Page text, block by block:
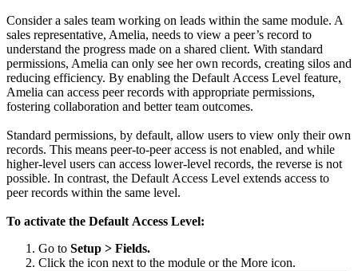
Consider a sales team working on leads within the same module. A
sales representative, Amelia, needs to view a peer’s record to
understand the progress made on a shared client. With standard
permissions, Amelia can only see her own records, creating silos and
reducing efficiency. By enabling the Default Access Level feature,
Amelia can access peer records with appropriate permissions,
fostering collaboration and better team outcomes.
Standard permissions, by default, allow users to view only their own
records. This means peer-to-peer access is not enabled, and while
higher-level users can access lower-level records, the reverse is not
possible. In contrast, the Default Access Level extends access to
peer records within the same level.
To activate the Default Access Level:
Go to Setup > Fields.
Click the icon next to the module or the More icon.